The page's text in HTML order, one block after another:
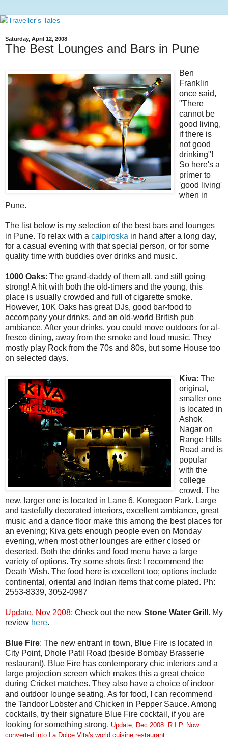
Saturday, April 12, 2008
The Best Lounges and Bars in Pune
Ben
Franklin
once said,
"There
cannot be
good living,
if there is
not good
drinking"!
So here's a
primer to
'good living'
when in
Pune.
The list below is my selection of the best bars and lounges
in Pune. To relax with a caipiroska in hand after a long day,
for a casual evening with that special person, or for some
quality time with buddies over drinks and music.
1000 Oaks: The grand-daddy of them all, and still going
strong! A hit with both the old-timers and the young, this
place is usually crowded and full of cigarette smoke.
However, 10K Oaks has great DJs, good bar-food to
accompany your drinks, and an old-world British pub
ambiance. After your drinks, you could move outdoors for al-
fresco dining, away from the smoke and loud music. They
mostly play Rock from the 70s and 80s, but some House too
on selected days.
Kiva: The
original,
smaller one
is located in
Ashok
Nagar on
Range Hills
Road and is
popular
with the
college
crowd. The
new, larger one is located in Lane 6, Koregaon Park. Large
and tastefully decorated interiors, excellent ambiance, great
music and a dance floor make this among the best places for
an evening; Kiva gets enough people even on Monday
evening, when most other lounges are either closed or
deserted. Both the drinks and food menu have a large
variety of options. Try some shots first: I recommend the
Death Wish. The food here is excellent too; options include
continental, oriental and Indian items that come plated. Ph:
2553-8339, 3052-0987
Update, Nov 2008: Check out the new Stone Water Grill . My
review here.
Blue Fire: The new entrant in town, Blue Fire is located in
City Point, Dhole Patil Road (beside Bombay Brasserie
restaurant). Blue Fire has contemporary chic interiors and a
large projection screen which makes this a great choice
during Cricket matches. They also have a choice of indoor
and outdoor lounge seating. As for food, I can recommend
the Tandoor Lobster and Chicken in Pepper Sauce. Among
cocktails, try their signature Blue Fire cocktail, if you are
looking for something strong. Update, Dec 2008: R.I.P. Now
converted into La Dolce Vita's world cuisine restaurant.